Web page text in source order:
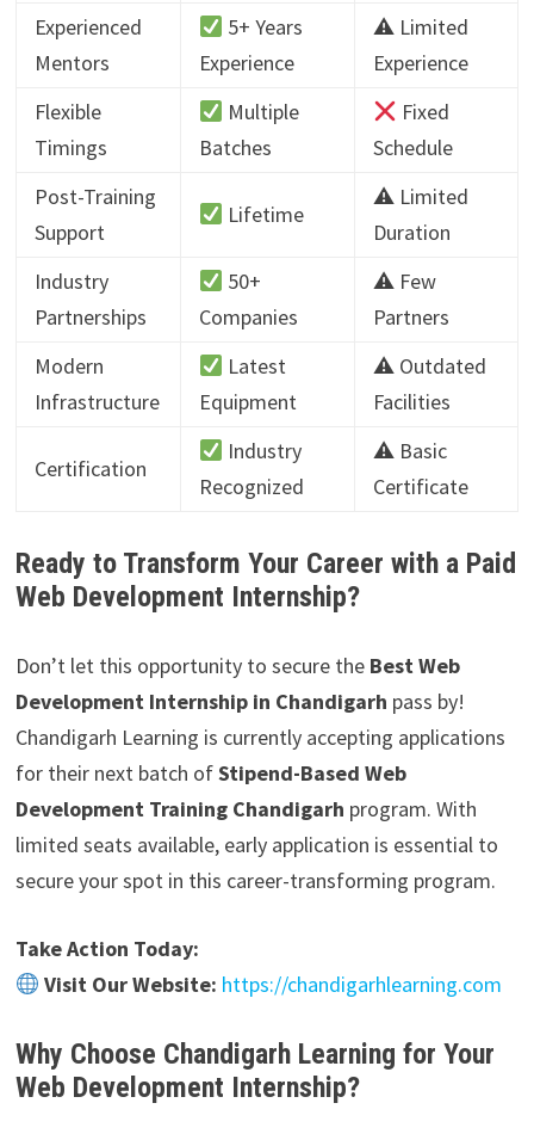
Experienced
Mentors
5+ Years
Experience
⚠ Limited
Experience
Flexible
Timings
Multiple
Batches
Fixed
Schedule
Post-Training
Support
Lifetime
⚠ Limited
Duration
Industry
Partnerships
50+
Companies
⚠ Few
Partners
Modern
Infrastructure
Latest
Equipment
⚠ Outdated
Facilities
Certification
Industry
Recognized
⚠ Basic
Certificate
Ready to Transform Your Career with a Paid
Web Development Internship?
Don’t let this opportunity to secure the Best Web
Development Internship in Chandigarh pass by!
Chandigarh Learning is currently accepting applications
for their next batch ofStipend-Based Web
Development Training Chandigarh program. With
limited seats available, early application is essential to
secure your spot in this career-transforming program.
Take Action Today:
Visit Our Website: https://chandigarhlearning.com
Why Choose Chandigarh Learning for Your
Web Development Internship?